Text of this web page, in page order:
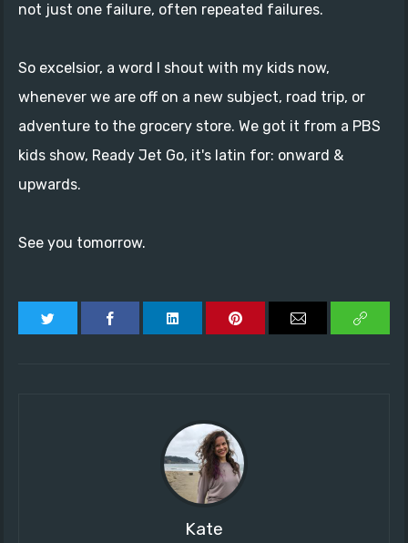
not just one failure, often repeated failures.
So excelsior, a word I shout with my kids now,
whenever we are off on a new subject, road trip, or
adventure to the grocery store. We got it from a PBS
kids show, Ready Jet Go, it's latin for: onward &
upwards.
See you tomorrow.
Kate